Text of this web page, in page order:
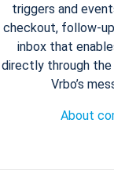
triggers and
checkout, follow-
inbox that
directly through the
Vrbo’s
About